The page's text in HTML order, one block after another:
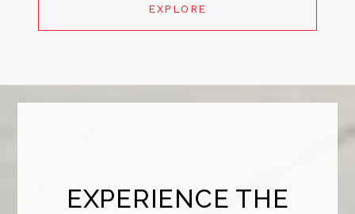
EXPLORE
EXPERIENCE THE